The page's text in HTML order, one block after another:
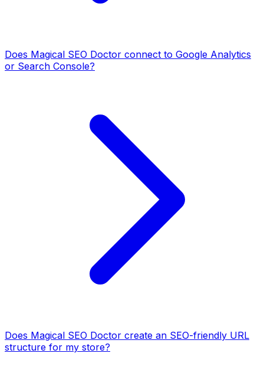
Does Magical SEO Doctor connect to Google Analytics
or Search Console?
Does Magical SEO Doctor create an SEO-friendly URL
structure for my store?